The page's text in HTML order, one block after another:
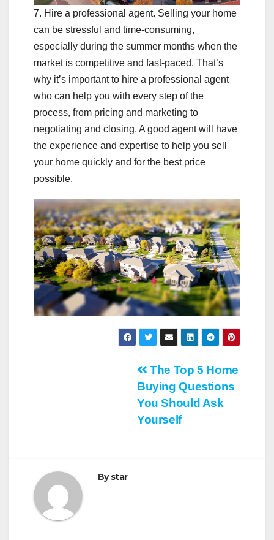
7. Hire a professional agent. Selling your home
can be stressful and time-consuming,
especially during the summer months when the
market is competitive and fast-paced. That’s
why it’s important to hire a professional agent
who can help you with every step of the
process, from pricing and marketing to
negotiating and closing. A good agent will have
the experience and expertise to help you sell
your home quickly and for the best price
possible.
The Top 5 Home
Buying Questions
You Should Ask
Yourself
Bystar